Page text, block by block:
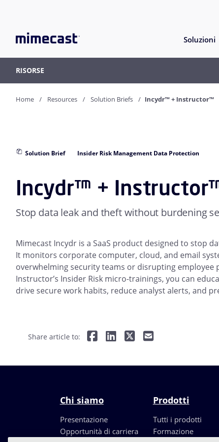
Soluzioni
RISORSE
Home Resources Solution Briefs Incydr™ + Instructor™
Solution Brief Insider Risk Management Data Protection
Incydr™ +
Stop data leak and theft without burdening
Mimecast Incydr is a SaaS product designed to stop
It monitors corporate computer, cloud, and email
overwhelming security teams or disrupting
Instructor’s Insider Risk micro-trainings, you can
drive secure work habits, reduce analyst alerts, and
Share article to:
Chi siamo
Presentazione
Opportunità di carriera
Prodotti
Tutti i prodotti
Formazione